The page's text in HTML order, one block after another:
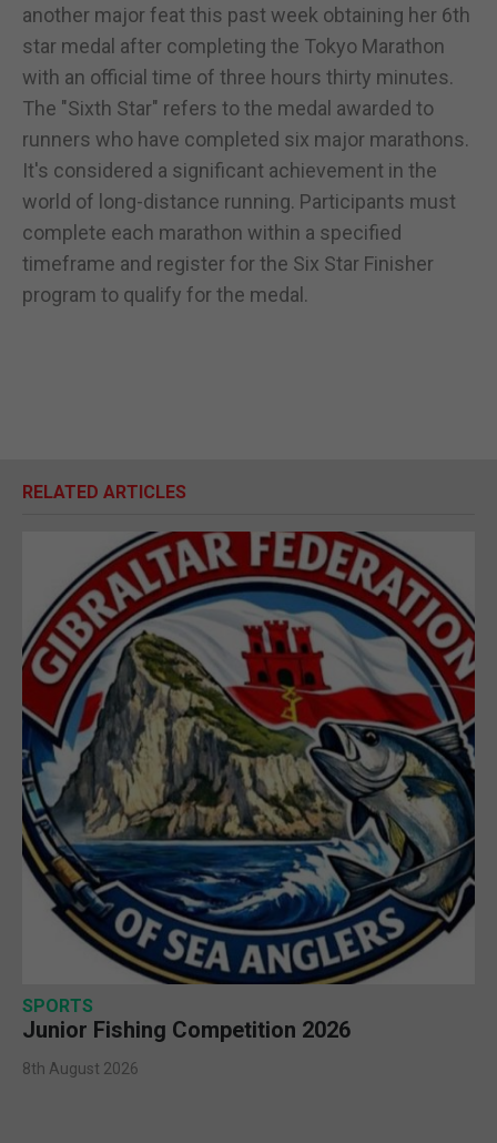
another major feat this past week obtaining her 6th
star medal after completing the Tokyo Marathon
with an official time of three hours thirty minutes.
The "Sixth Star" refers to the medal awarded to
runners who have completed six major marathons.
It's considered a significant achievement in the
world of long-distance running. Participants must
complete each marathon within a specified
timeframe and register for the Six Star Finisher
program to qualify for the medal.
RELATED ARTICLES
SPORTS
Junior Fishing Competition 2026
8th August 2026